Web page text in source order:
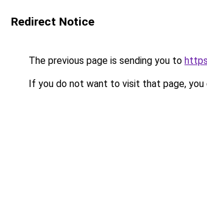
Redirect Notice
The previous page is sending you to
If you do not want to visit that page, you